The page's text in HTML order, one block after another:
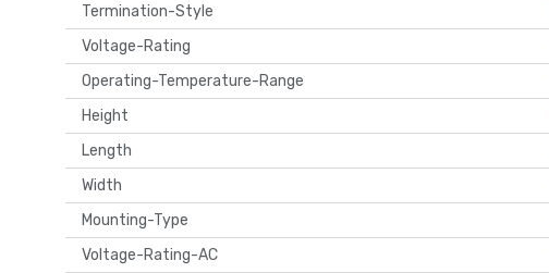
Termination-Style
Voltage-Rating
Operating-Temperature-Range
Height
Length
Width
Mounting-Type
Voltage-Rating-AC